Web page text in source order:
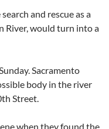
and rescue as a
River, would turn into a
Sacramento
body in the river
Street.
when they found the